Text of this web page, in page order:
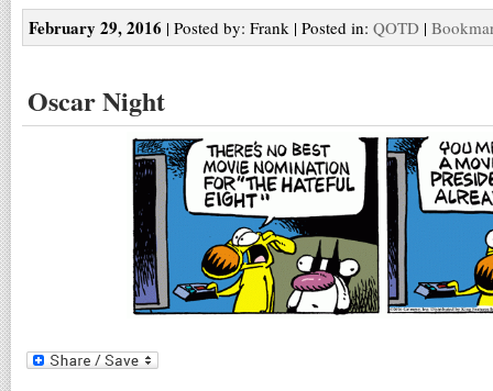
February 29, 2016 | Posted by: Frank | Posted in: QOTD |
Oscar Night